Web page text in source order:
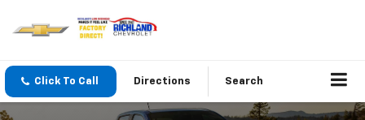
Click To Call Directions Search